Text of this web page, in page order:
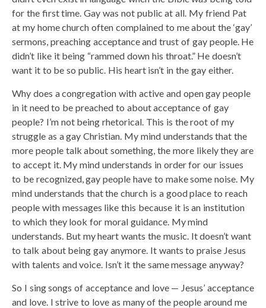
for the first time. Gay was not public at all. My friend Pat
at my home church often complained to me about the ‘gay’
sermons, preaching acceptance and trust of gay people. He
didn’t like it being “rammed down his throat.” He doesn’t
want it to be so public. His heart isn’t in the gay either.
Why does a congregation with active and open gay people
in it need to be preached to about acceptance of gay
people? I’m not being rhetorical. This is the root of my
struggle as a gay Christian. My mind understands that the
more people talk about something, the more likely they are
to accept it. My mind understands in order for our issues
to be recognized, gay people have to make some noise. My
mind understands that the church is a good place to reach
people with messages like this because it is an institution
to which they look for moral guidance. My mind
understands. But my heart wants the music. It doesn’t want
to talk about being gay anymore. It wants to praise Jesus
with talents and voice. Isn’t it the same message anyway?
So I sing songs of acceptance and love — Jesus’ acceptance
and love. I strive to love as many of the people around me